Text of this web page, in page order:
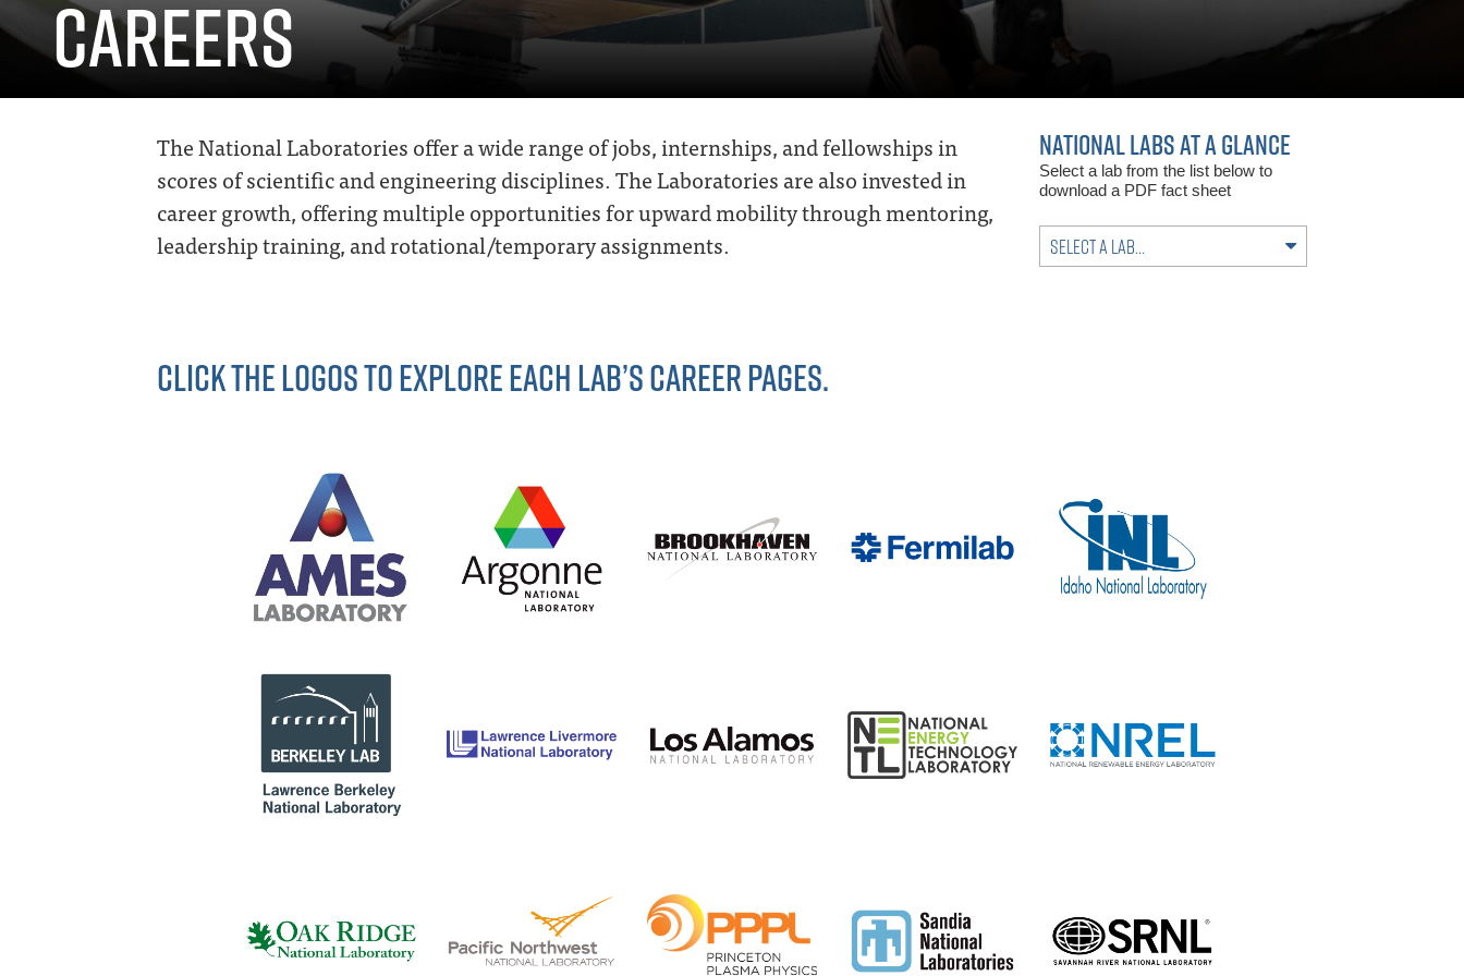
CAREERS
The National Laboratories offer a wide range of jobs, internships, and fellowships in
scores of scientific and engineering disciplines. The Laboratories are also invested in
career growth, offering multiple opportunities for upward mobility through mentoring,
leadership training, and rotational/temporary assignments.
CLICK THE LOGOS TO EXPLORE EACH LAB’S CAREER PAGES.
NATIONAL LABS AT A GLANCE
Select a lab from the list below to
download a PDF fact sheet
Select a lab…